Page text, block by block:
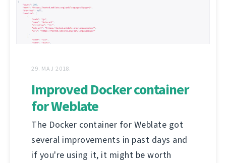
29. МАЈ 2018.
Improved Docker container
for Weblate
The Docker container for Weblate got
several improvements in past days and
if you're using it, it might be worth